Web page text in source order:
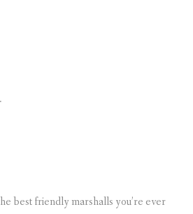
best friendly marshalls you’re ever